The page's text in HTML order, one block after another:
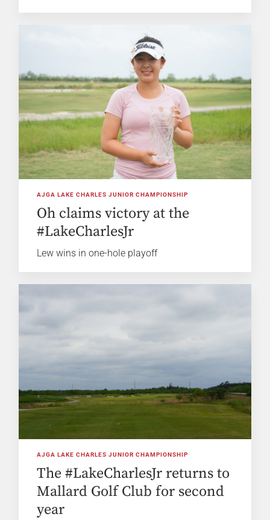
AJGA LAKE CHARLES JUNIOR CHAMPIONSHIP
Oh claims victory at the
#LakeCharlesJr
Lew wins in one-hole playoff
AJGA LAKE CHARLES JUNIOR CHAMPIONSHIP
The #LakeCharlesJr returns to
Mallard Golf Club for second
year